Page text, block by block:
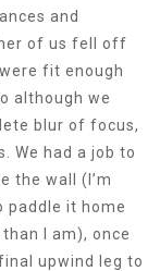
and
of us fell off
fit enough
although we
blur of focus,
We had a job to
the wall (I’m
paddle it home
I am), once
upwind leg to